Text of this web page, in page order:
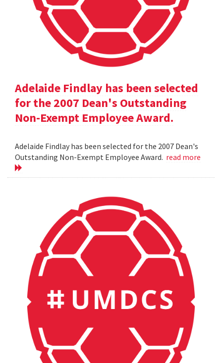
Adelaide Findlay has been selected
for the 2007 Dean's Outstanding
Non-Exempt Employee Award.
Adelaide Findlay has been selected for the 2007 Dean's
Outstanding Non-Exempt Employee Award. read more